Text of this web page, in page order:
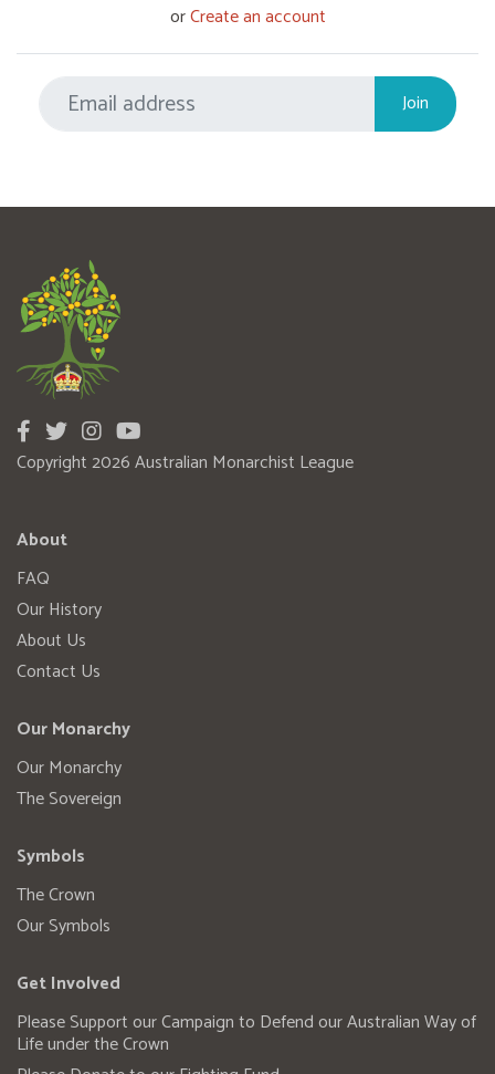
orCreate an account
Copyright 2026 Australian Monarchist League
About
FAQ
Our History
About Us
Contact Us
Our Monarchy
Our Monarchy
The Sovereign
Symbols
The Crown
Our Symbols
Get Involved
Please Support our Campaign to Defend our Australian Way of
Life under the Crown